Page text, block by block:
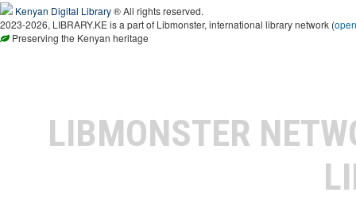
Kenyan Digital Library® All rights reserved.
2023-2026, LIBRARY.KE is a part of Libmonster, international library network (
Preserving the Kenyan heritage
LIBMONSTER